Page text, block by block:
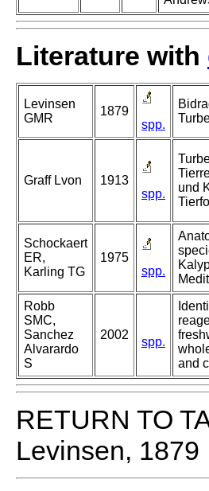
Literature with
Levinsen
GMR
1879
spp.
Graff Lvon
1913
spp.
und
Schockaert
ER,
Karling TG
1975
spp.
Robb
SMC,
Sanchez
Alvarardo
S
2002
spp.
and
RETURN TO
Levinsen, 1879